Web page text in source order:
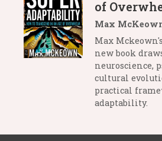
of
Max
Max
new book
neuroscience,
cultural
practical
adaptability.